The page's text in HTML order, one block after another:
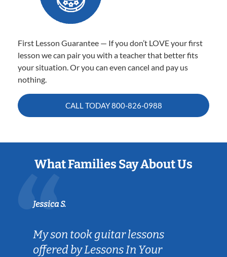
First Lesson Guarantee — If you don’t LOVE your first
lesson we can pair you with a teacher that better fits
your situation. Or you can even cancel and pay us
nothing.
CALL TODAY800-826-0988
What Families Say About Us
Jessica S.
My son took guitar lessons
offered by Lessons In Your